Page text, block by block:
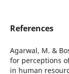
References
Agarwal, M. &
for perceptions
in human